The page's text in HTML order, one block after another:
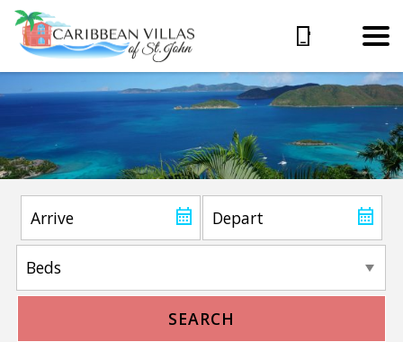
SEARCH